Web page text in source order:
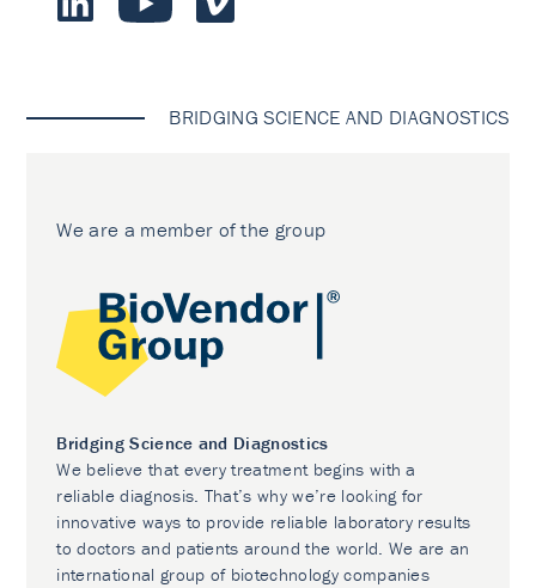
BRIDGING SCIENCE AND DIAGNOSTICS
We are a member of the group
Bridging Science and Diagnostics
We believe that every treatment begins with a
reliable diagnosis. That’s why we’re looking for
innovative ways to provide reliable laboratory results
to doctors and patients around the world. We are an
international group of biotechnology companies